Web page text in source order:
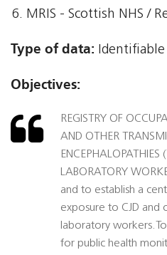
MRIS - Scottish NHS /
Type of data: Identifiable
Objectives:
REGISTRY OF
AND OTHER
ENCEPHALOPATHIES
LABORATORY
and to establish a
exposure to CJD and
laboratory
for public health